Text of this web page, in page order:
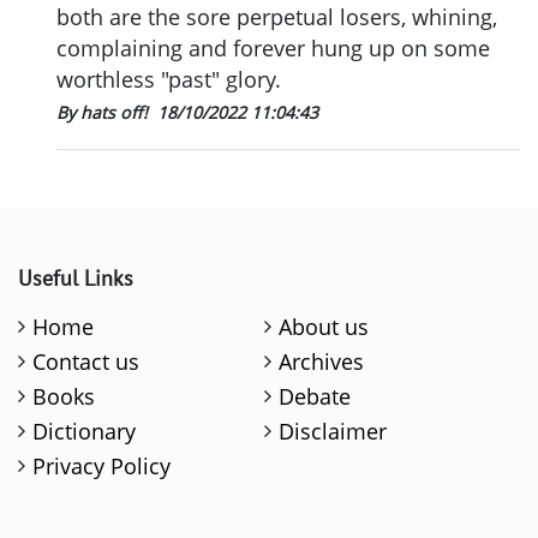
both are the sore perpetual losers, whining,
complaining and forever hung up on some
worthless "past" glory.
By hats off! 18/10/2022 11:04:43
Useful Links
Home
About us
Contact us
Archives
Books
Debate
Dictionary
Disclaimer
Privacy Policy